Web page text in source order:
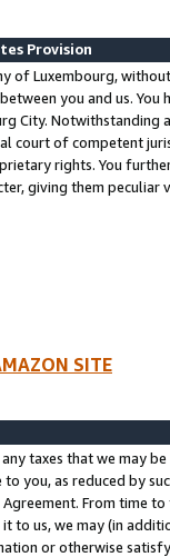
Provision
of Luxembourg,
you and us.
City. Notwithstanding
court of competent
rights. You
giving them
SITE
taxes that we may
to you, as reduced by
From time
to us, we may (in
or otherwise